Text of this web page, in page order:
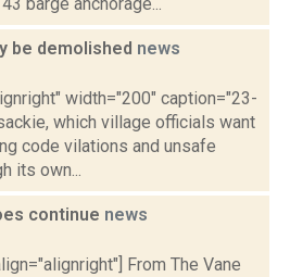
be demolished news
width="200" caption="23-
which village officials want
code vilations and unsafe
its own...
continue news
From The Vane